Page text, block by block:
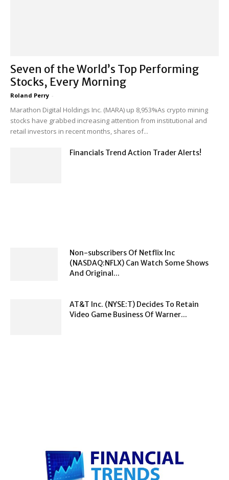
Seven of the World’s Top Performing
Stocks, Every Morning
Roland Perry -
Marathon Digital Holdings Inc. (MARA) up 8,953%As crypto mining
stocks have grabbed increasing attention from institutional and
retail investors in recent months, shares of...
Financials Trend Action Trader Alerts!
Non-subscribers Of Netflix Inc
(NASDAQ:NFLX) Can Watch Some Shows
And Original...
AT&T Inc. (NYSE:T) Decides To Retain
Video Game Business Of Warner...